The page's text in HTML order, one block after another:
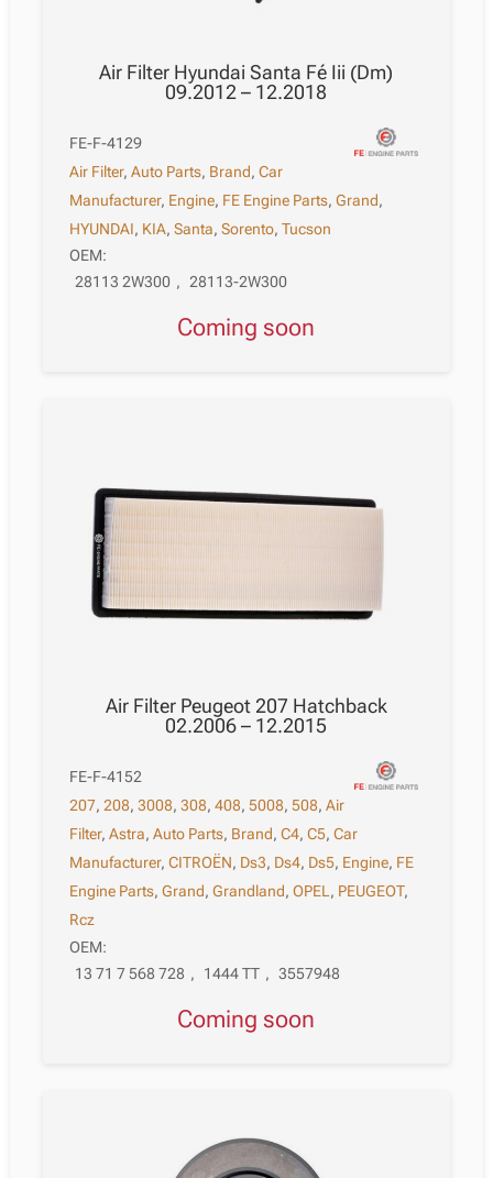
Air Filter Hyundai Santa Fé Iii (Dm)
09.2012 – 12.2018
FE-F-4129
Air Filter,Auto Parts, Brand,Car
Manufacturer, Engine, FE Engine Parts,Grand,
HYUNDAI, KIA,Santa,Sorento,Tucson
OEM:
28113 2W300 , 28113-2W300
Coming soon
Air Filter Peugeot 207 Hatchback
02.2006 – 12.2015
FE-F-4152
207,208,3008,308,408,5008,508,Air
Filter,Astra,Auto Parts, Brand,C4,C5,Car
Manufacturer,CITROËN, Ds3, Ds4, Ds5, Engine, FE
Engine Parts,Grand,Grandland,OPEL, PEUGEOT,
Rcz
OEM:
13 71 7 568 728 , 1444 TT , 3557948
Coming soon